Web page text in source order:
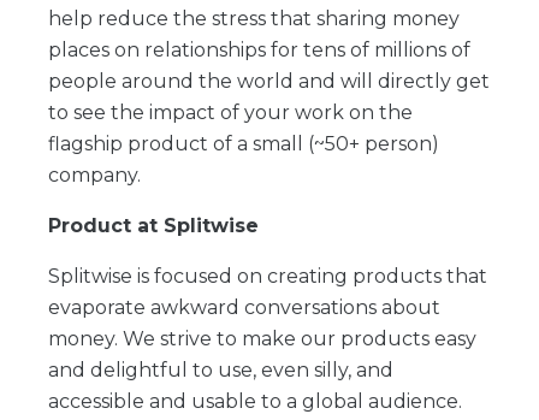
help reduce the stress that sharing money
places on relationships for tens of millions of
people around the world and will directly get
to see the impact of your work on the
flagship product of a small (~50+ person)
company.
Product at Splitwise
Splitwise is focused on creating products that
evaporate awkward conversations about
money. We strive to make our products easy
and delightful to use, even silly, and
accessible and usable to a global audience.